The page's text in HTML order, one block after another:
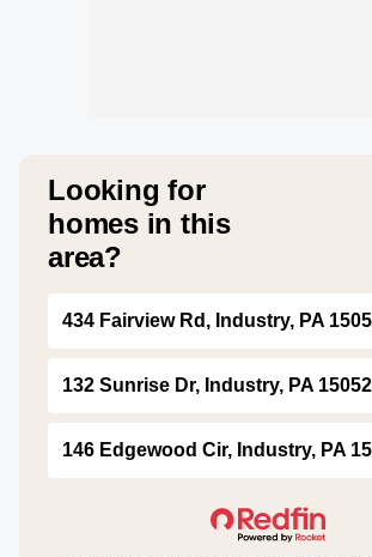
Looking for
homes in this
area?
434 Fairview Rd, Industry, PA
132 Sunrise Dr, Industry, PA 15052
146 Edgewood Cir, Industry, PA